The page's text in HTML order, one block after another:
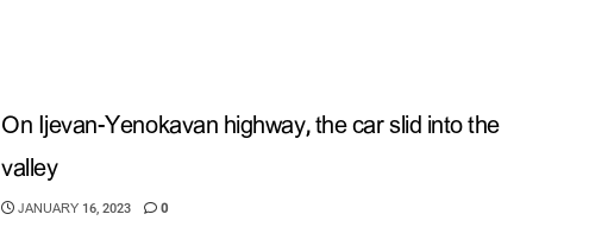
On Ijevan-Yenokavan highway, the car slid into the
valley
JANUARY 16, 2023 0